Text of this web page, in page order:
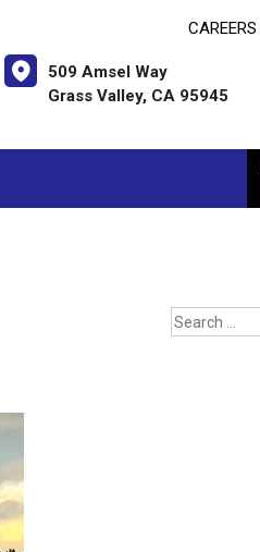
CAREERS
509 Amsel Way
Grass Valley, CA 95945